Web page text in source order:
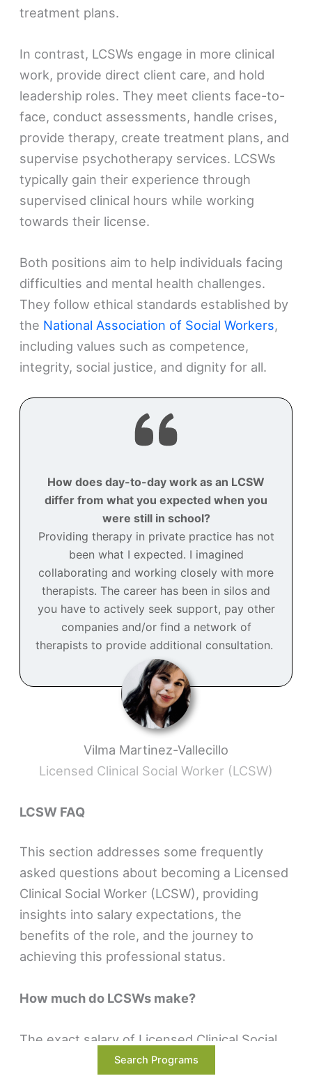
treatment plans.
In contrast, LCSWs engage in more clinical
work, provide direct client care, and hold
leadership roles. They meet clients face-to-
face, conduct assessments, handle crises,
provide therapy, create treatment plans, and
supervise psychotherapy services. LCSWs
typically gain their experience through
supervised clinical hours while working
towards their license.
Both positions aim to help individuals facing
difficulties and mental health challenges.
They follow ethical standards established by
the National Association of Social Workers,
including values such as competence,
integrity, social justice, and dignity for all.
How does day-to-day work as an LCSW
differ from what you expected when you
were still in school?
Providing therapy in private practice has not
been what I expected. I imagined
collaborating and working closely with more
therapists. The career has been in silos and
you have to actively seek support, pay other
companies and/or find a network of
therapists to provide additional consultation.
Vilma Martinez-Vallecillo
Licensed Clinical Social Worker (LCSW)
LCSW FAQ
This section addresses some frequently
asked questions about becoming a Licensed
Clinical Social Worker (LCSW), providing
insights into salary expectations, the
benefits of the role, and the journey to
achieving this professional status.
How much do LCSWs make?
The exact salary of Licensed Clinical Social
Workers (LCSWs) can vary widely, influenced
Search Programs